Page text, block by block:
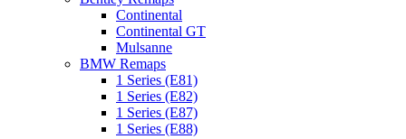
Continental
Continental GT
Mulsanne
BMW Remaps
1 Series (E81)
1 Series (E82)
1 Series (E87)
1 Series (E88)